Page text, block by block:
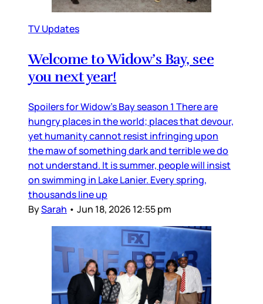
TV Updates
Welcome to Widow’s Bay, see
you next year!
Spoilers for Widow’s Bay season 1 There are
hungry places in the world; places that devour,
yet humanity cannot resist infringing upon
the maw of something dark and terrible we do
not understand. It is summer, people will insist
on swimming in Lake Lanier. Every spring,
thousands line up
BySarah • Jun 18, 2026 12:55 pm